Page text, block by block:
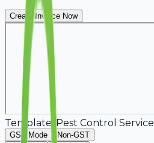
Create Invoice Now
Template: Pest Control Service
GST Mode Non-GST